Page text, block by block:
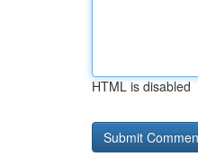
HTML is disabled